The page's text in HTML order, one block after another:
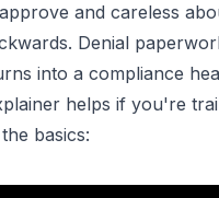
and careless
Denial
into a compliance
helps if you're
basics: